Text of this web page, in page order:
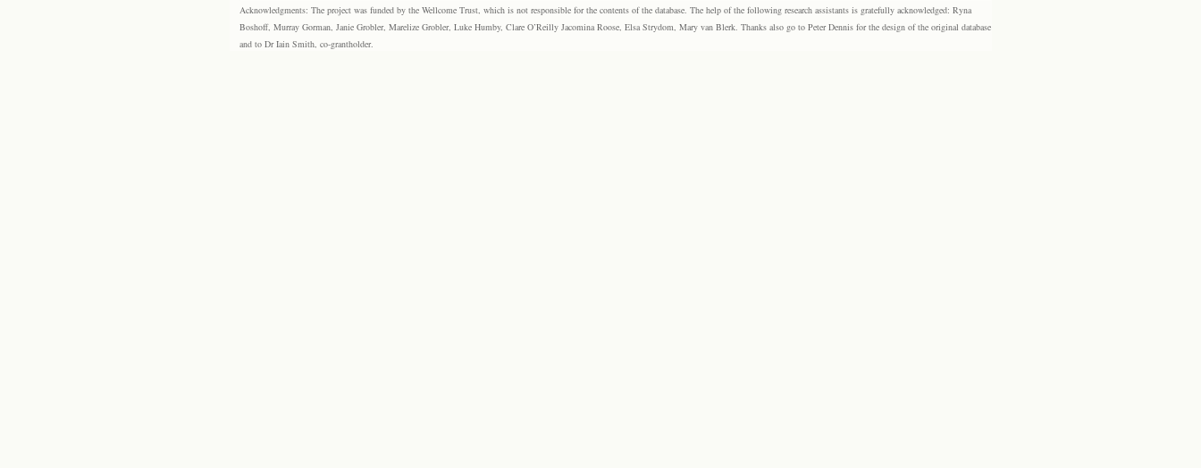
Acknowledgments: The project was funded by the Wellcome Trust, which is not responsible for the contents of the database. The help of the following research assistants is gratefully acknowledged: Ryna
Boshoff, Murray Gorman, Janie Grobler, Marelize Grobler, Luke Humby, Clare O’Reilly Jacomina Roose, Elsa Strydom, Mary van Blerk. Thanks also go to Peter Dennis for the design of the original database
and to Dr Iain Smith, co-grantholder.